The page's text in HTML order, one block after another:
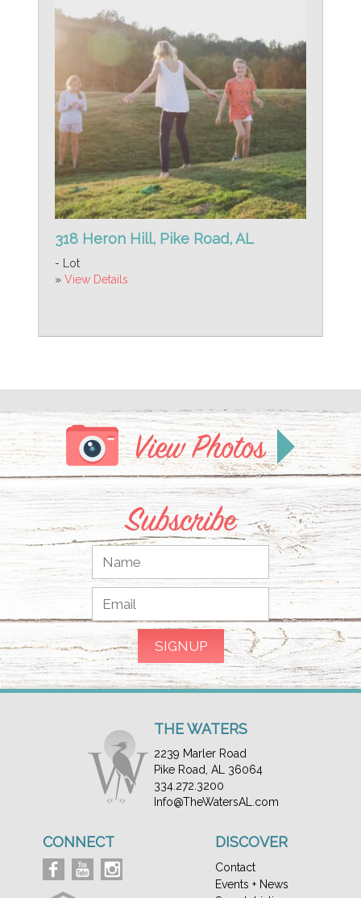
318 Heron Hill, Pike Road, AL
- Lot
» View Details
View Photos
Subscribe
THE WATERS
2239 Marler Road
Pike Road, AL 36064
334.272.3200
Info@TheWatersAL.com
CONNECT DISCOVER
Contact
Events + News